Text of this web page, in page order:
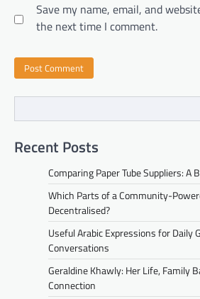
Save my name, email, and
the next time I comment.
Recent Posts
Comparing Paper Tube Suppliers: A
Which Parts of a Community-
Decentralised?
Useful Arabic Expressions for Daily
Conversations
Geraldine Khawly: Her Life, Family
Connection